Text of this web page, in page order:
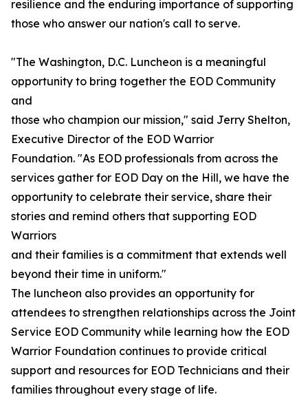
resilience and the enduring importance of supporting
those who answer our nation's call to serve.
"The Washington, D.C. Luncheon is a meaningful
opportunity to bring together the EOD Community
and
those who champion our mission," said Jerry Shelton,
Executive Director of the EOD Warrior
Foundation. "As EOD professionals from across the
services gather for EOD Day on the Hill, we have the
opportunity to celebrate their service, share their
stories and remind others that supporting EOD
Warriors
and their families is a commitment that extends well
beyond their time in uniform."
The luncheon also provides an opportunity for
attendees to strengthen relationships across the Joint
Service EOD Community while learning how the EOD
Warrior Foundation continues to provide critical
support and resources for EOD Technicians and their
families throughout every stage of life.